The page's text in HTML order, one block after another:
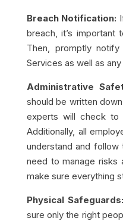
Breach Notification:
breach, it’s important
Then, promptly
Services as well as
Administrative
should be written
experts will check to
Additionally, all
understand and follow
need to manage risks
make sure everything
Physical Safeguards:
sure only the right